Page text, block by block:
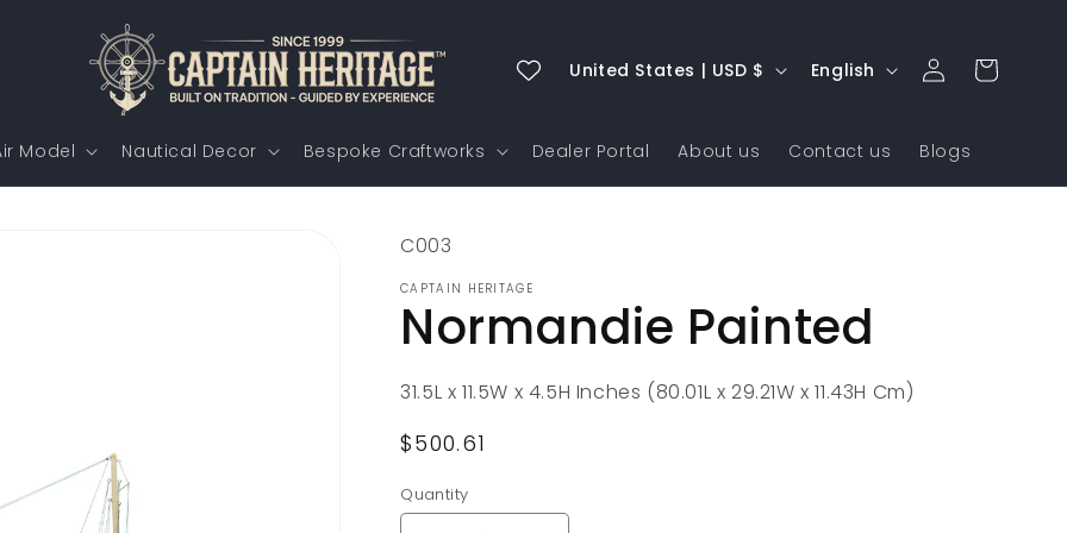
Model Nautical Decor Bespoke Craftworks Dealer Portal About us Contact us Blogs
C
u
/
e
o
United States | USD $
n
e
English
Log
in
Cart
SKU:
C003
CAPTAIN HERITAGE
Normandie Painted
31.5L x 11.5W x 4.5H Inches (80.01L x 29.21W x 11.43H Cm)
Regular
$500.61
Quantity
Quantity